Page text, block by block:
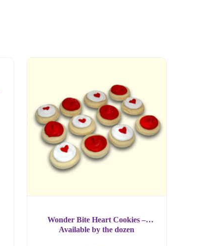
Wonder Bite Heart Cookies –
Available by the dozen